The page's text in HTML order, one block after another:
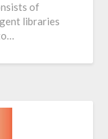
of
libraries